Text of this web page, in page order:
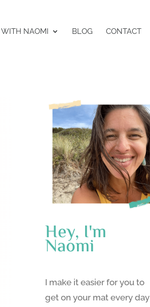
WITH NAOMI BLOG CONTACT
Hey, I'm
Naomi
I make it easier for you to
get on your mat every day